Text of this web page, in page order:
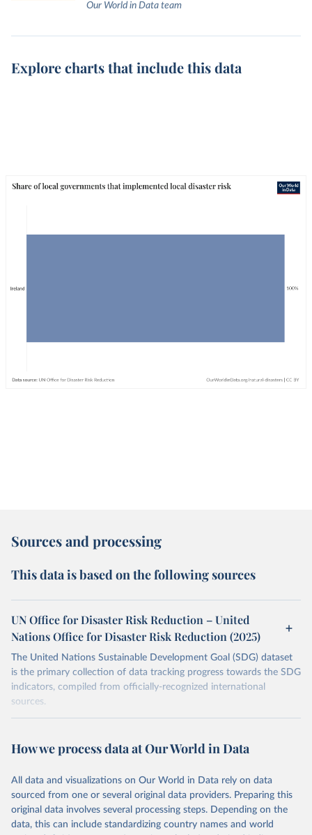
Our World in Data team
Explore charts that include this data
Sources and processing
This data is based on the following sources
UN Office for Disaster Risk Reduction – United
Nations Office for Disaster Risk Reduction (2025)
The United Nations Sustainable Development Goal (SDG) dataset
is the primary collection of data tracking progress towards the SDG
indicators, compiled from officially-recognized international
sources.
October 29, 2025
https://unstats.un.org/sdgs/dataportal
This is the citation of the original data obtained from the source,
prior to any processing or adaptation by Our World in Data. To cite
data downloaded from this page, please use the suggested citation
given in Reuse This Work below.
How we process data at Our World in Data
All data and visualizations on Our World in Data rely on data
sourced from one or several original data providers. Preparing this
original data involves several processing steps. Depending on the
data, this can include standardizing country names and world